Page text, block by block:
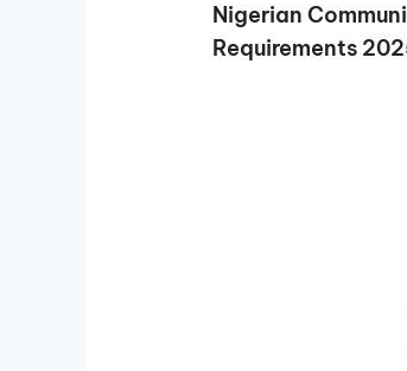
Nigerian
Requirements